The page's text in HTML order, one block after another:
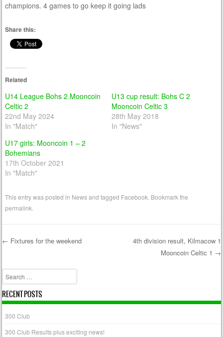
champions. 4 games to go keep it going lads
Share this:
Related
U14 League Bohs 2 Mooncoin
Celtic 2
22nd May 2024
In "Match"
U13 cup result: Bohs C 2
Mooncoin Celtic 3
28th May 2018
In "News"
U17 girls: Mooncoin 1 – 2
Bohemians
17th October 2021
In "Match"
This entry was posted in Newsand tagged Facebook . Bookmark the
permalink
← Fixtures for the weekend
4th division result, Kilmacow 1
Mooncoin Celtic 1 →
Search
RECENT POSTS
300 Club
300 Club Results plus exciting news!